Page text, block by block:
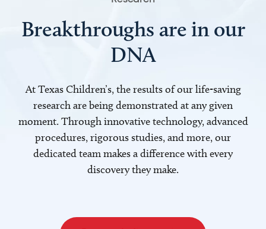
Breakthroughs are in our
DNA
At Texas Children’s, the results of our life-saving
research are being demonstrated at any given
moment. Through innovative technology, advanced
procedures, rigorous studies, and more, our
dedicated team makes a difference with every
discovery they make.